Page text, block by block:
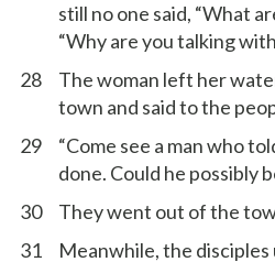
still no one said, “What
“Why are you talking
28
The woman left her
town and said to the
29
“Come see a man who
done. Could he possibly
30
They went out of the
31
Meanwhile, the disciples